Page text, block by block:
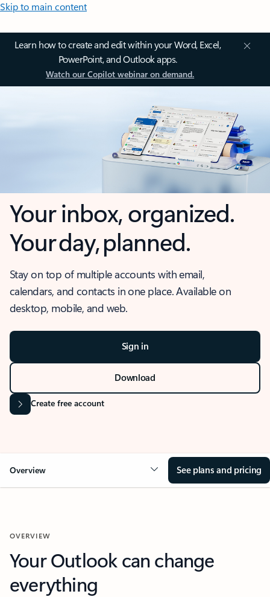
Skip to main content
Learn how to create and edit within your Word, Excel,
PowerPoint, and Outlook apps.
Watch our Copilot webinar on demand.
Your inbox, organized.
Your day, planned.
Stay on top of multiple accounts with email,
calendars, and contacts in one place. Available on
desktop, mobile, and web.
Sign in
Download
Create free account
Overview See plans and pricing
OVERVIEW
Your Outlook can change
everything